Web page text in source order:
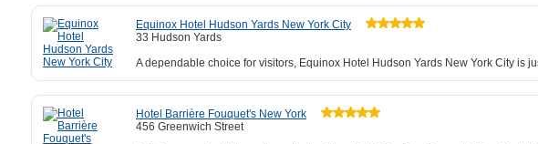
Equinox Hotel Hudson Yards New York City
33 Hudson Yards
A dependable choice for visitors, Equinox Hotel Hudson Yards New York City is
Hotel Barrière Fouquet's New York
456 Greenwich Street